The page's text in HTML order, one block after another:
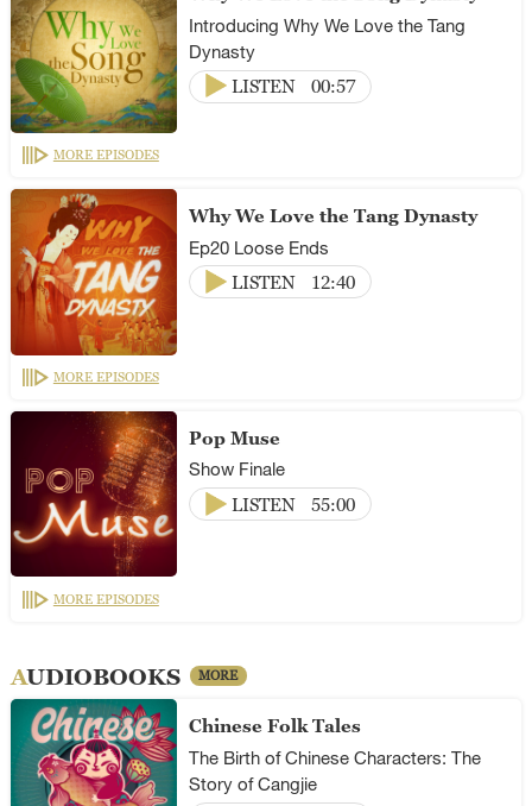
Introducing Why We Love the Tang
Dynasty
LISTEN
00:57
MORE EPISODES
Why We Love the Tang Dynasty
Ep20 Loose Ends
LISTEN
12:40
MORE EPISODES
Pop Muse
Show Finale
LISTEN
55:00
MORE EPISODES
AUDIOBOOKS MORE
Chinese Folk Tales
The Birth of Chinese Characters: The
Story of Cangjie